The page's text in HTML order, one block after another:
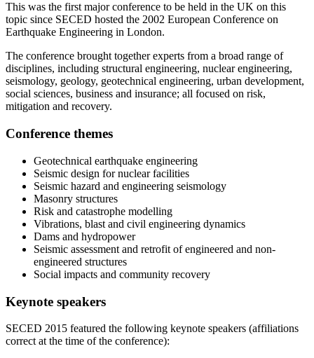
This was the first major conference to be held in the UK on this
topic since SECED hosted the 2002 European Conference on
Earthquake Engineering in London.
The conference brought together experts from a broad range of
disciplines, including structural engineering, nuclear engineering,
seismology, geology, geotechnical engineering, urban development,
social sciences, business and insurance; all focused on risk,
mitigation and recovery.
Conference themes
Geotechnical earthquake engineering
Seismic design for nuclear facilities
Seismic hazard and engineering seismology
Masonry structures
Risk and catastrophe modelling
Vibrations, blast and civil engineering dynamics
Dams and hydropower
Seismic assessment and retrofit of engineered and non-
engineered structures
Social impacts and community recovery
Keynote speakers
SECED 2015 featured the following keynote speakers (affiliations
correct at the time of the conference):